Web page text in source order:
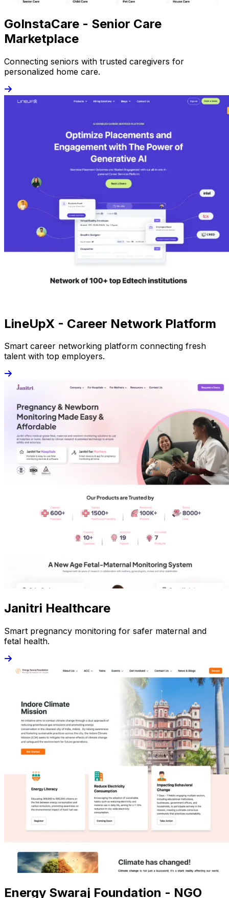
GoInstaCare - Senior Care
Marketplace
Connecting seniors with trusted caregivers for
personalized home care.
LineUpX - Career Network Platform
Smart career networking platform connecting fresh
talent with top employers.
Janitri Healthcare
Smart pregnancy monitoring for safer maternal and
fetal health.
Energy Swaraj Foundation - NGO